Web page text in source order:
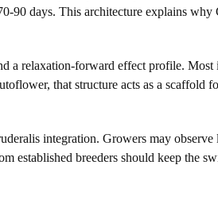
90 days. This architecture explains
a relaxation-forward effect profile.
that structure acts as a scaffold
integration. Growers may
established breeders should keep